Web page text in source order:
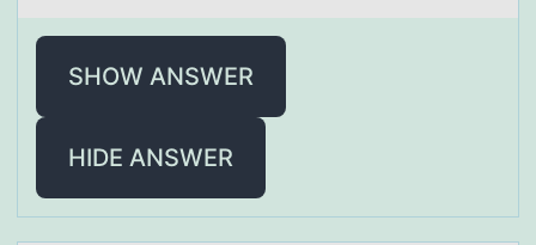
SHOW ANSWER
HIDE ANSWER